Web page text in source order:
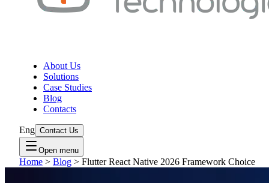
About Us
Solutions
Case Studies
Blog
Contacts
Eng Contact Us
Open menu
Home > Blog > Flutter React Native 2026 Framework Choice